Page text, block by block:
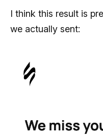
I think this result is
we actually sent: